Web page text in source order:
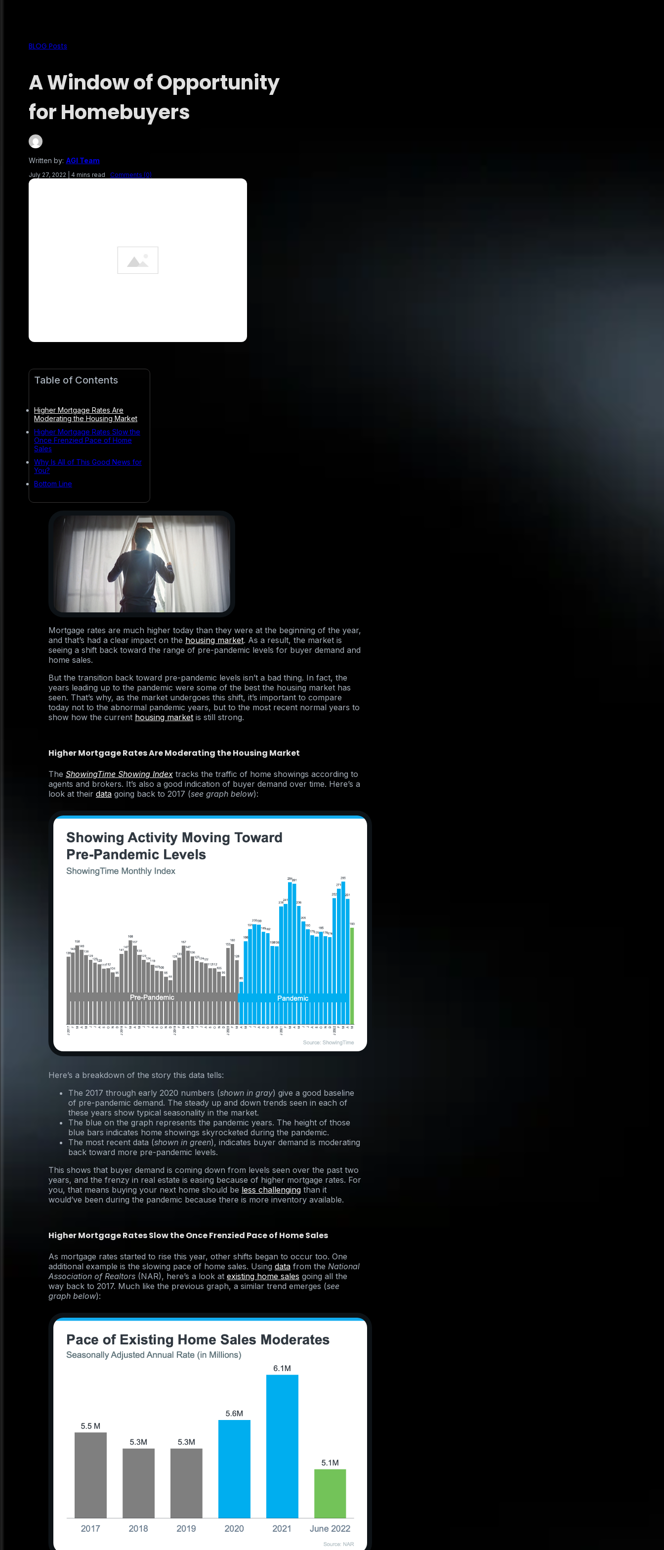
BLOG Posts
A Window of Opportunity
for Homebuyers
Written by: AGI Team
July 27, 2022 4 mins read Comments (0)
Table of Contents
Higher Mortgage Rates Are
Moderating the Housing Market
Higher Mortgage Rates Slow the
Once Frenzied Pace of Home
Sales
Why Is All of This Good News for
You?
Bottom Line
Mortgage rates are much higher today than they were at the beginning of the year,
and that’s had a clear impact on the housing market. As a result, the market is
seeing a shift back toward the range of pre-pandemic levels for buyer demand and
home sales.
But the transition back toward pre-pandemic levels isn’t a bad thing. In fact, the
years leading up to the pandemic were some of the best the housing market has
seen. That’s why, as the market undergoes this shift, it’s important to compare
today not to the abnormal pandemic years, but to the most recent normal years to
show how the current housing market is still strong.
Higher Mortgage Rates Are Moderating the Housing Market
The ShowingTime Showing Index tracks the traffic of home showings according to
agents and brokers. It’s also a good indication of buyer demand over time. Here’s a
look at their data going back to 2017 (see graph below):
Here’s a breakdown of the story this data tells:
The 2017 through early 2020 numbers (shown in gray) give a good baseline
of pre-pandemic demand. The steady up and down trends seen in each of
these years show typical seasonality in the market.
The blue on the graph represents the pandemic years. The height of those
blue bars indicates home showings skyrocketed during the pandemic.
The most recent data (shown in green), indicates buyer demand is moderating
back toward more pre-pandemic levels.
This shows that buyer demand is coming down from levels seen over the past two
years, and the frenzy in real estate is easing because of higher mortgage rates. For
you, that means buying your next home should be less challenging than it
would’ve been during the pandemic because there is more inventory available.
Higher Mortgage Rates Slow the Once Frenzied Pace of Home Sales
As mortgage rates started to rise this year, other shifts began to occur too. One
additional example is the slowing pace of home sales. Using data from the National
Association of Realtors (NAR), here’s a look at existing home sales going all the
way back to 2017. Much like the previous graph, a similar trend emerges (see
graph below):